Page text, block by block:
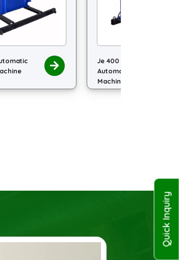
Je 400 Slant Head Semi
Automatic Pipe Cutting
Quick Inquiry